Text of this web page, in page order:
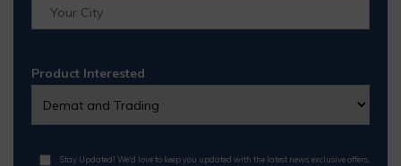
Product Interested
Stay Updated! We'd love to keep you updated with the latest news, exclusive offers,